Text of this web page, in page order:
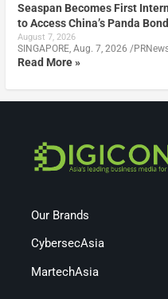
Seaspan Becomes First
to Access China’s Panda
August 7, 2026
SINGAPORE, Aug. 7, 2026 /
Read More »
Our Brands
CybersecAsia
MartechAsia